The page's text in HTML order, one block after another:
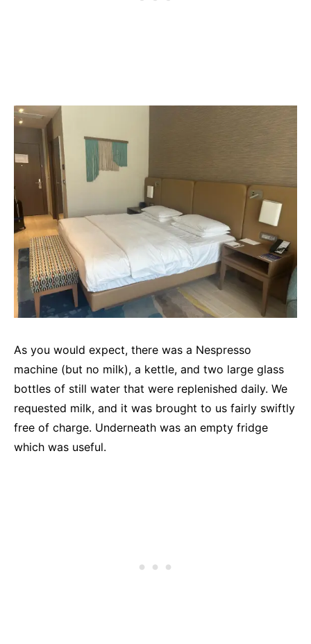
As you would expect, there was a Nespresso
machine (but no milk), a kettle, and two large glass
bottles of still water that were replenished daily. We
requested milk, and it was brought to us fairly swiftly
free of charge. Underneath was an empty fridge
which was useful.